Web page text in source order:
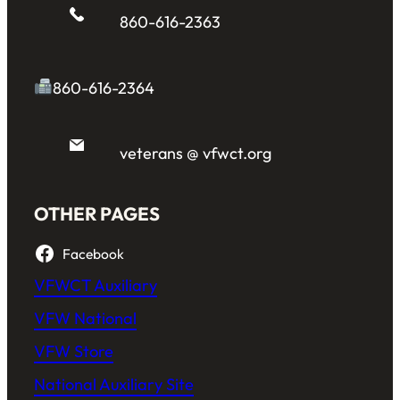
860-616-2363
860-616-2364
veterans @ vfwct.org
OTHER PAGES
Facebook
VFWCT Auxiliary
VFW National
VFW Store
National Auxiliary Site